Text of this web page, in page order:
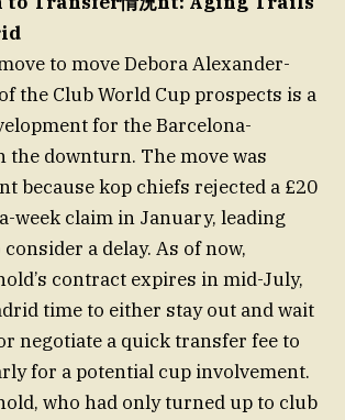
to move Debora Alexander-
the Club World Cup prospects is a
for the Barcelona-
the downturn. The move was
because kop chiefs rejected a £20
week claim in January, leading
a delay. As of now,
contract expires in mid-July,
time to either stay out and wait
negotiate a quick transfer fee to
for a potential cup involvement.
who had only turned up to club